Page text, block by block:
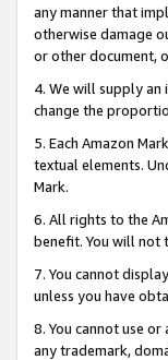
any manner that
otherwise damage
or other document,
4. We will supply an
change the
5. Each Amazon
textual elements.
Mark.
6. All rights to the
benefit. You will not
7. You cannot
unless you have
8. You cannot use
any trademark,